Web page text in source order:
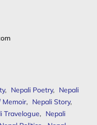
, Nepali Poetry, Nepali
Memoir, Nepali Story,
Travelogue, Nepali